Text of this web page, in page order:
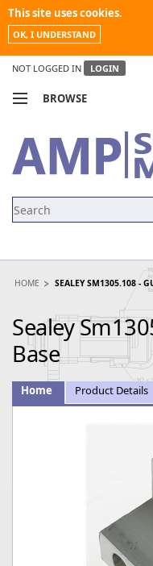
This site uses cookies.
OK, I UNDERSTAND
NOT LOGGED IN LOGIN
BROWSE
MY ACCOUNT
NEWS
HOME SEALEY SM1305.108 -
Sealey
Base
Home Product Details